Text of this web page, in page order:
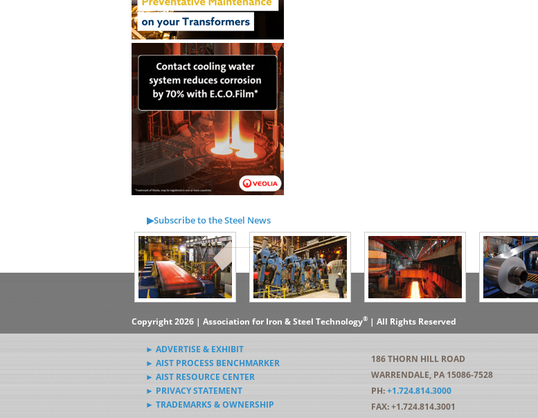
▶Subscribe to the Steel News
Rewind Newsletter
▶Submit Steel News to AIST
News Editors
Copyright 2026 | Association for Iron & Steel Technology®| All Rights Reserved
► ADVERTISE & EXHIBIT
► AIST PROCESS BENCHMARKER
► AIST RESOURCE CENTER
► PRIVACY STATEMENT
► TRADEMARKS & OWNERSHIP
186 THORN HILL ROAD
WARRENDALE, PA 15086-7528
PH:+1.724.814.3000
FAX: +1.724.814.3001